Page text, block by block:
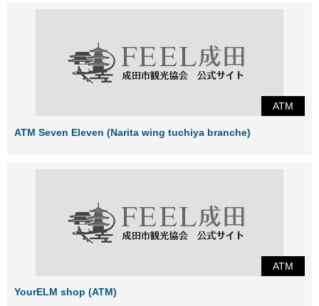
ATM
ATM Seven Eleven (Narita wing tuchiya branche)
ATM
YourELM shop (ATM)